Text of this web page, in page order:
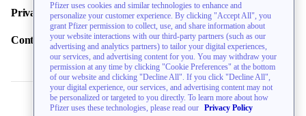
Privacy policy
Contact us
Pfizer uses cookies and similar technologies to enhance and
personalize your customer experience. By clicking "Accept All", you
grant Pfizer permission to collect, use, and share information about
your website interactions with our third-party partners (such as our
advertising and analytics partners) to tailor your digital experiences,
our services, and advertising content for you. You may withdraw your
permission at any time by clicking "Cookie Preferences" at the bottom
of our website and clicking "Decline All". If you click "Decline All",
your digital experience, our services, and advertising content may not
be personalized or targeted to you directly. To learn more about how
Pfizer uses these technologies, please read our Privacy Policy